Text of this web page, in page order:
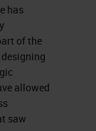
has
of the
allowed
saw